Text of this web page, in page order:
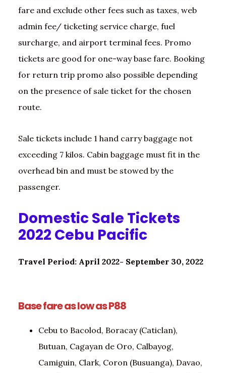
fare and exclude other fees such as taxes, web
admin fee/ ticketing service charge, fuel
surcharge, and airport terminal fees. Promo
tickets are good for one-way base fare. Booking
for return trip promo also possible depending
on the presence of sale ticket for the chosen
route.
Sale tickets include 1 hand carry baggage not
exceeding 7 kilos. Cabin baggage must fit in the
overhead bin and must be stowed by the
passenger.
Domestic Sale Tickets
2022 Cebu Pacific
Travel Period: April 2022- September 30, 2022
Base fare as low as P88
Cebu to Bacolod, Boracay (Caticlan),
Butuan, Cagayan de Oro, Calbayog,
Camiguin, Clark, Coron (Busuanga), Davao,